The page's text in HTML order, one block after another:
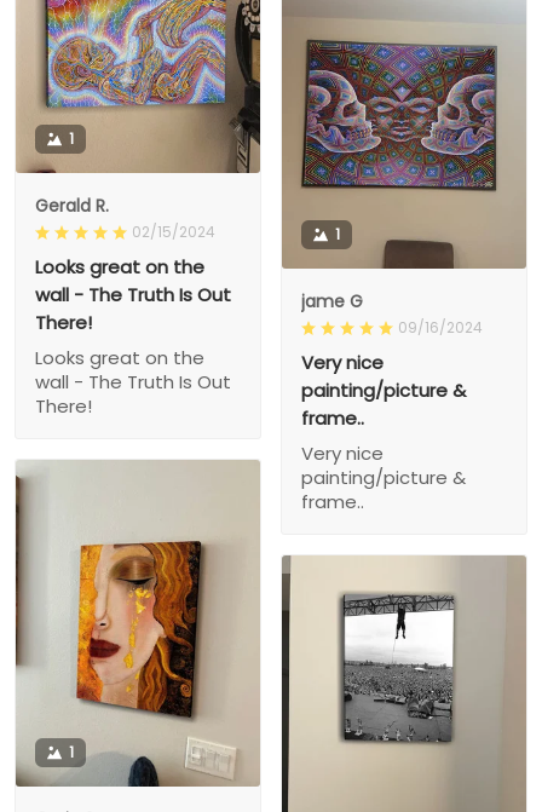
1
Gerald R.
02/15/2024
Looks great on the
wall - The Truth Is Out
There!
Looks great on the
wall - The Truth Is Out
There!
1
jame G
09/16/2024
Very nice
painting/picture &
frame..
Very nice
painting/picture &
frame..
1